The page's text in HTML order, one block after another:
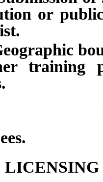
or
training